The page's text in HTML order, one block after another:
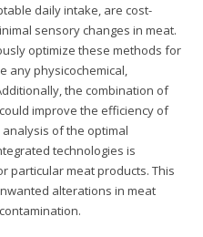
daily intake, are cost-
sensory changes in meat.
optimize these methods for
any physicochemical,
the combination of
improve the efficiency of
of the optimal
technologies is
particular meat products. This
alterations in meat